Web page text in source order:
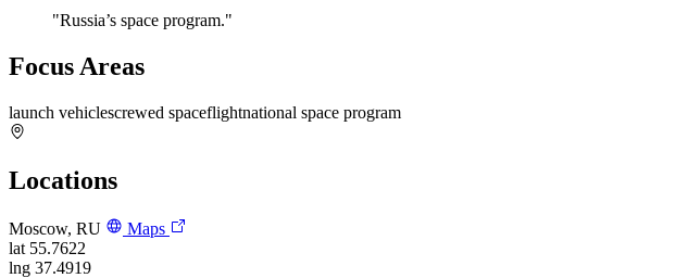
"Russia’s space program."
Focus Areas
launch vehiclescrewed spaceflightnational space program
Locations
Moscow, RU
Maps
lat 55.7622
lng 37.4919